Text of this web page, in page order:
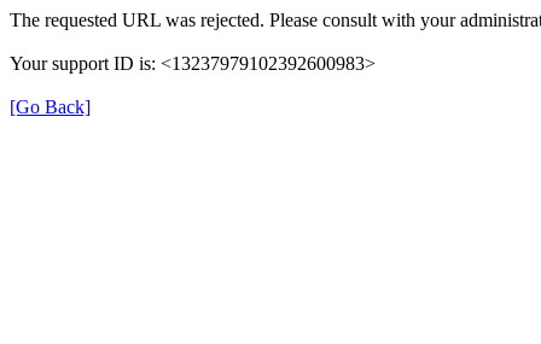
The requested URL was rejected. Please consult with your
Your support ID is: <13237979102392600983>
[Go Back]